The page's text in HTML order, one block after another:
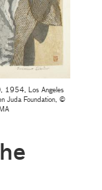
, 1954, Los Angeles
Juda Foundation, ©